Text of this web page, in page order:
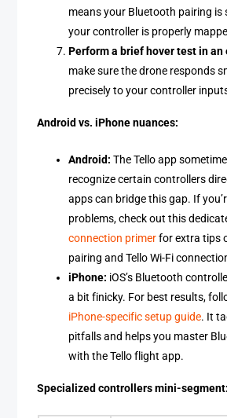
means your Bluetooth pairing is
your controller is properly
Perform a brief hover test in an
make sure the drone responds
precisely to your controller
Android vs. iPhone nuances:
Android: The Tello app
recognize certain controllers
apps can bridge this gap. If
problems, check out this
connection primerfor extra tips
pairing and Tello Wi-Fi
iPhone: iOS’s Bluetooth
a bit finicky. For best results,
iPhone-specific setup guide. It
pitfalls and helps you master
with the Tello flight app.
Specialized controllers mini-segment: